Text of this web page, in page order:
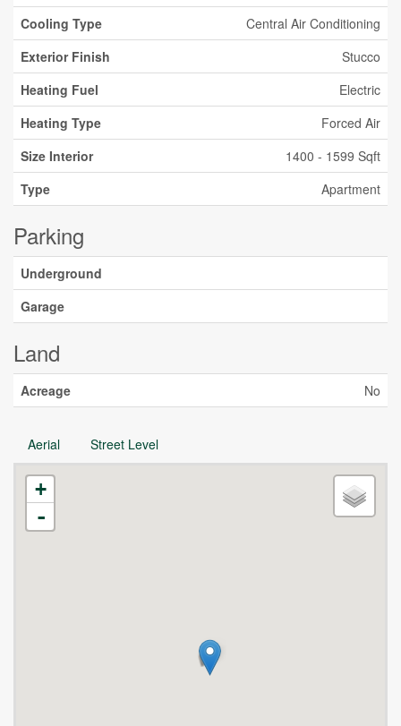
Cooling Type
Central Air Conditioning
Exterior Finish
Stucco
Heating Fuel
Electric
Heating Type
Forced Air
Size Interior
1400 - 1599 Sqft
Type
Apartment
Parking
Underground
Garage
Land
Acreage No
Aerial Street Level
+
-